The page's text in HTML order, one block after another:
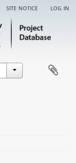
site notice log in